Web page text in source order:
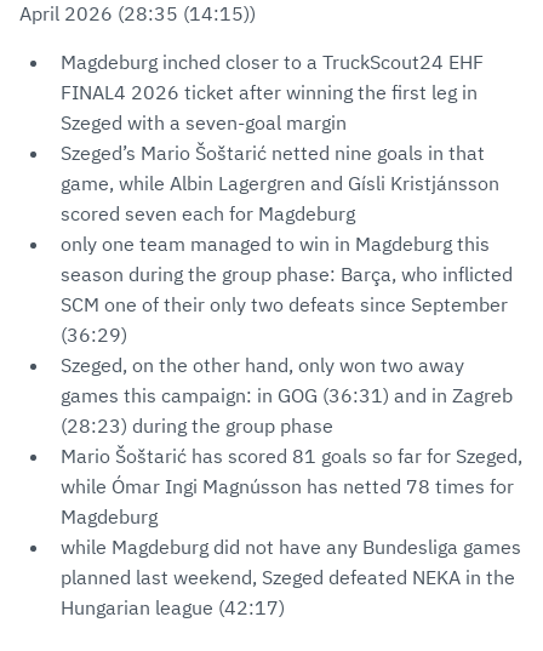
April 2026 (28:35 (14:15))
Magdeburg inched closer to a TruckScout24 EHF
FINAL4 2026 ticket after winning the first leg in
Szeged with a seven-goal margin
Szeged’s Mario Šoštarić netted nine goals in that
game, while Albin Lagergren and Gísli Kristjánsson
scored seven each for Magdeburg
only one team managed to win in Magdeburg this
season during the group phase: Barça, who inflicted
SCM one of their only two defeats since September
(36:29)
Szeged, on the other hand, only won two away
games this campaign: in GOG (36:31) and in Zagreb
(28:23) during the group phase
Mario Šoštarić has scored 81 goals so far for Szeged,
while Ómar Ingi Magnússon has netted 78 times for
Magdeburg
while Magdeburg did not have any Bundesliga games
planned last weekend, Szeged defeated NEKA in the
Hungarian league (42:17)